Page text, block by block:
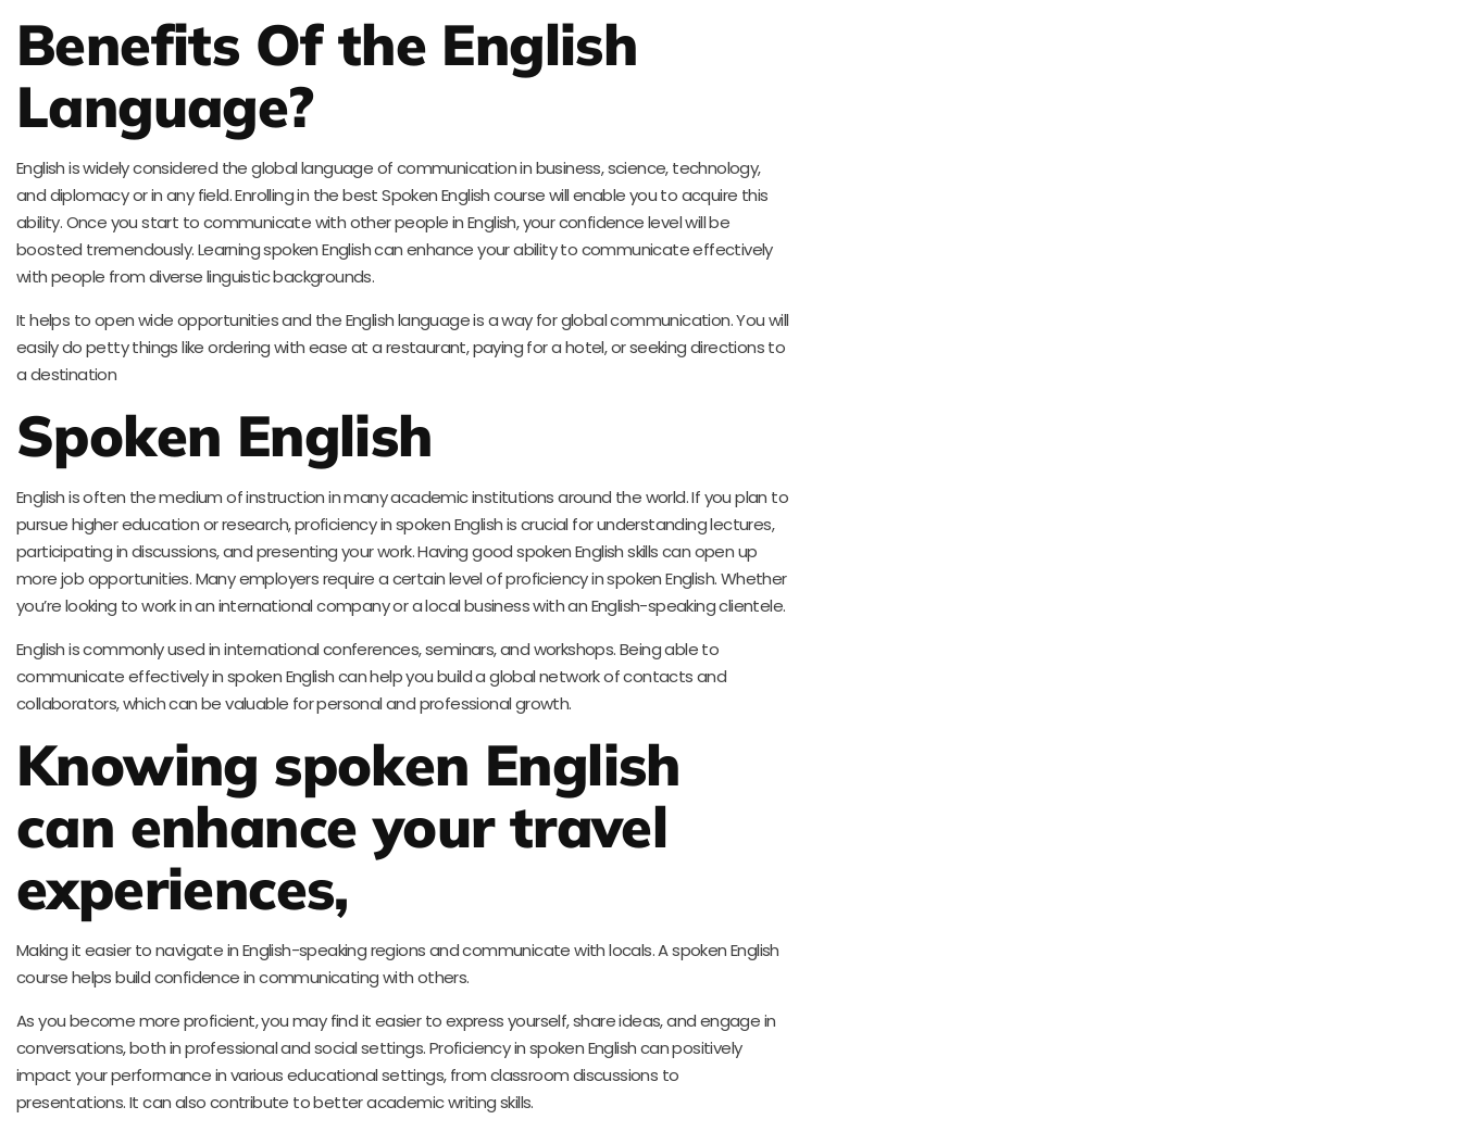
Benefits Of the English
Language?
English is widely considered the global language of communication in business, science, technology,
and diplomacy or in any field. Enrolling in the best Spoken English course will enable you to acquire this
ability. Once you start to communicate with other people in English, your confidence level will be
boosted tremendously. Learning spoken English can enhance your ability to communicate effectively
with people from diverse linguistic backgrounds.
It helps to open wide opportunities and the English language is a way for global communication. You will
easily do petty things like ordering with ease at a restaurant, paying for a hotel, or seeking directions to
a destination
Spoken English
English is often the medium of instruction in many academic institutions around the world. If you plan to
pursue higher education or research, proficiency in spoken English is crucial for understanding lectures,
participating in discussions, and presenting your work. Having good spoken English skills can open up
more job opportunities. Many employers require a certain level of proficiency in spoken English. Whether
you’re looking to work in an international company or a local business with an English-speaking clientele.
English is commonly used in international conferences, seminars, and workshops. Being able to
communicate effectively in spoken English can help you build a global network of contacts and
collaborators, which can be valuable for personal and professional growth.
Knowing spoken English
can enhance your travel
experiences,
Making it easier to navigate in English-speaking regions and communicate with locals. A spoken English
course helps build confidence in communicating with others.
As you become more proficient, you may find it easier to express yourself, share ideas, and engage in
conversations, both in professional and social settings. Proficiency in spoken English can positively
impact your performance in various educational settings, from classroom discussions to
presentations. It can also contribute to better academic writing skills.